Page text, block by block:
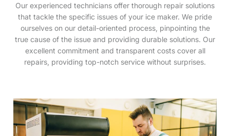
Our experienced technicians offer thorough repair solutions
that tackle the specific issues of your ice maker. We pride
ourselves on our detail-oriented process, pinpointing the
true cause of the issue and providing durable solutions. Our
excellent commitment and transparent costs cover all
repairs, providing top-notch service without surprises.